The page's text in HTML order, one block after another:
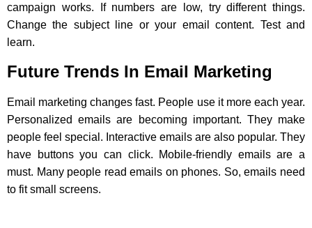
campaign works. If numbers are low, try different things.
Change the subject line or your email content. Test and
learn.
Future Trends In Email Marketing
Email marketing changes fast. People use it more each year.
Personalized emails are becoming important. They make
people feel special. Interactive emails are also popular. They
have buttons you can click. Mobile-friendly emails are a
must. Many people read emails on phones. So, emails need
to fit small screens.